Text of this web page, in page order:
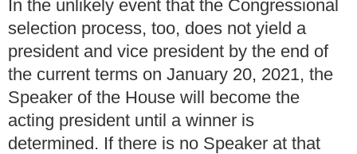
In the unlikely event that the Congressional
selection process, too, does not yield a
president and vice president by the end of
the current terms on January 20, 2021, the
Speaker of the House will become the
acting president until a winner is
determined. If there is no Speaker at that